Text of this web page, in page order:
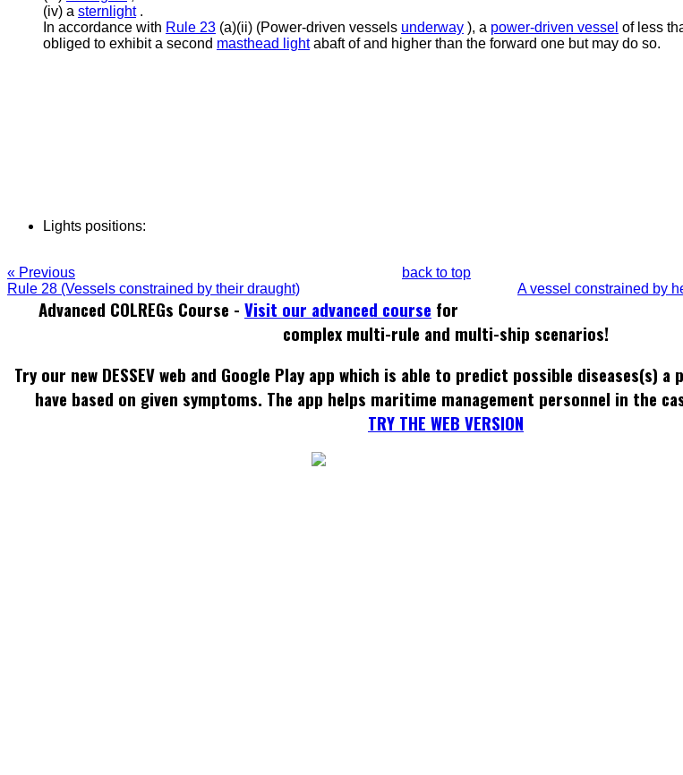
(iv) a sternlight.
In accordance with Rule 23 (a)(ii) (Power-driven vessels underway ), a power-driven vessel of less
obliged to exhibit a second masthead lightabaft of and higher than the forward one but may do so.
Lights positions:
« Previous
Rule 28 (Vessels constrained by their draught)
A vessel constrained by
back to top
Advanced COLREGs Course - Visit our advanced course for
complex multi-rule and multi-ship scenarios!
Try our new DESSEV web and Google Play app which is able to predict possible diseases(s)
have based on given symptoms. The app helps maritime management personnel in the
TRY THE WEB VERSION